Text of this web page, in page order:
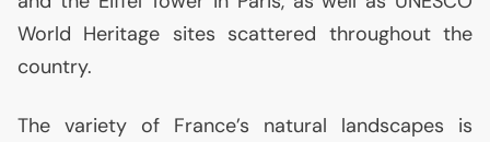
World Heritage sites scattered throughout the
country.
The variety of France’s natural landscapes is